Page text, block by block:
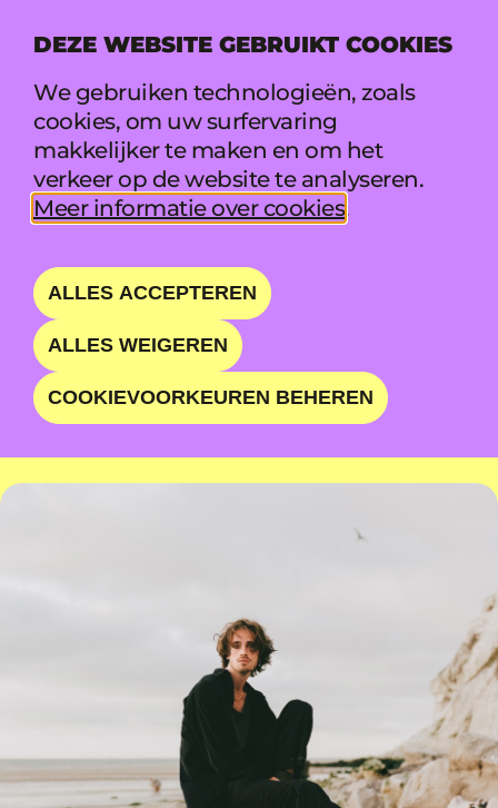
DEZE WEBSITE GEBRUIKT COOKIES
We gebruiken technologieën, zoals
cookies, om uw surfervaring
makkelijker te maken en om het
verkeer op de website te analyseren.
Meer informatie over cookies.
ALLES ACCEPTEREN
ALLES WEIGEREN
COOKIEVOORKEUREN BEHEREN
MENU
ISKANDER MOON
EXPANSIVE, LAYERED,
YET INTIMATE
ZO 23 AUG • 11:55 - 12:35 • MARQUEE